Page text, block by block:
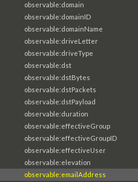
observable:domain
observable:domainID
observable:domainName
observable:driveLetter
observable:driveType
observable:dst
observable:dstBytes
observable:dstPackets
observable:dstPayload
observable:duration
observable:effectiveGroup
observable:effectiveGroupID
observable:effectiveUser
observable:elevation
observable:emailAddress